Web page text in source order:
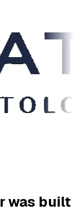
was built